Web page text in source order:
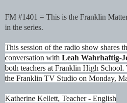
FM #1401 = This is the Franklin
in the series.
This session of the radio show shares
conversation with Leah Wahrhaftig-
both teachers at Franklin High School.
the Franklin TV Studio on Monday,
Katherine Kellett, Teacher - English